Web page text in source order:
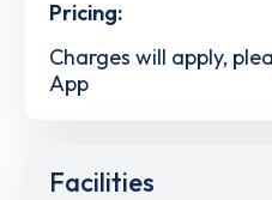
Pricing:
Charges will apply,
App
Facilities